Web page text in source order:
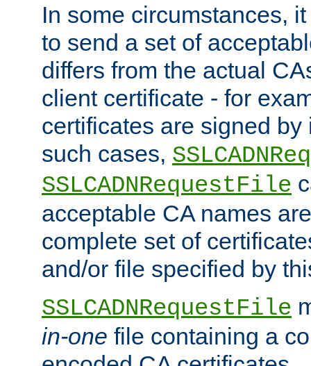
In some circumstances,
to send a set of
differs from the actual
client certificate - for
certificates are signed
such cases,
SSLCADNRequestFile
acceptable CA names
complete set of
and/or file specified by
SSLCADNRequestFile
in-one file containing a